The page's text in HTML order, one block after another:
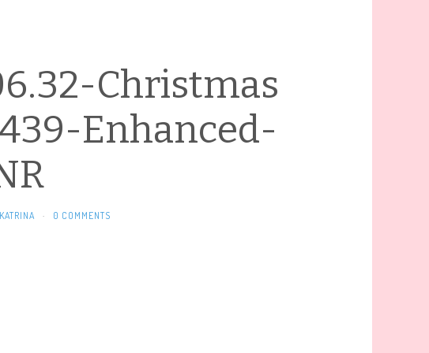
Christmas
Enhanced-
KATRINA · 0 COMMENTS